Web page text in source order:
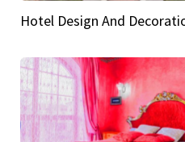
Hotel Design And